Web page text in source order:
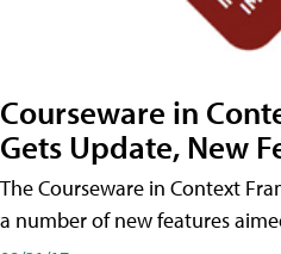
Courseware in
Gets Update, New
The Courseware in Context
a number of new features